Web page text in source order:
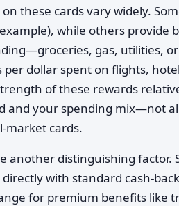
on these cards vary widely.
while others
gas, utilities,
per dollar spent on flights,
of these rewards
and your spending mix—not
market cards.
another distinguishing factor.
with standard cash-
for premium benefits like